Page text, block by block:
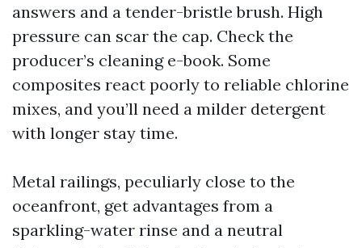
answers and a tender-bristle brush. High
pressure can scar the cap. Check the
producer’s cleaning e-book. Some
composites react poorly to reliable chlorine
mixes, and you’ll need a milder detergent
with longer stay time.
Metal railings, peculiarly close to the
oceanfront, get advantages from a
sparkling-water rinse and a neutral